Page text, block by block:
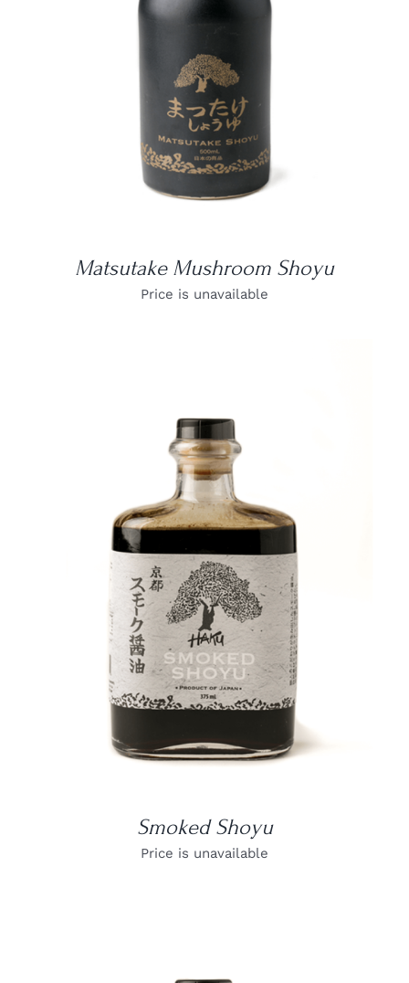
DETAILS
Matsutake Mushroom Shoyu
Price is unavailable
DETAILS
Smoked Shoyu
Price is unavailable